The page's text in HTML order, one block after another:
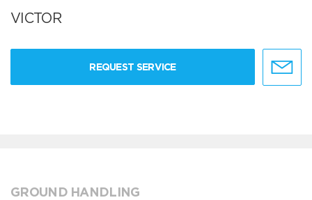
VICTOR
REQUEST SERVICE
GROUND HANDLING